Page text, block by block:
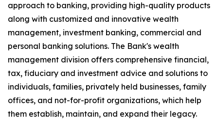
approach to banking, providing high-quality products
along with customized and innovative wealth
management, investment banking, commercial and
personal banking solutions. The Bank's wealth
management division offers comprehensive financial,
tax, fiduciary and investment advice and solutions to
individuals, families, privately held businesses, family
offices, and not-for-profit organizations, which help
them establish, maintain, and expand their legacy.